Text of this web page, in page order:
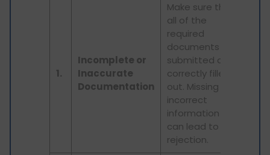
1.
Incomplete or
Inaccurate
Documentation
Make sure that
all of the
required
documents are
submitted and
correctly filled
out. Missing or
incorrect
information
can lead to
rejection.